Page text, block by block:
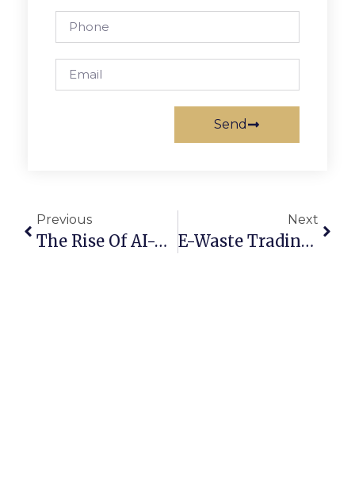
Send
Previous
The Rise Of AI-Powered Scrap Marketplaces In 2025
Next
E-Waste Trading Online: Converting Old Devices Into Profit